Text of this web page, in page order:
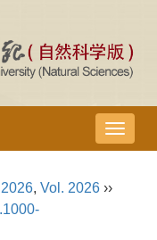
导
航
2026, Vol. 2026 ››